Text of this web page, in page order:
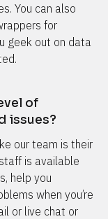
You can also
for
geek out on data
of
issues?
our team is their
is available
help you
when you’re
or live chat or